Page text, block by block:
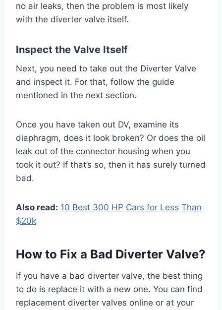
no air leaks, then the problem is most likely
with the diverter valve itself.
Inspect the Valve Itself
Next, you need to take out the Diverter Valve
and inspect it. For that, follow the guide
mentioned in the next section.
Once you have taken out DV, examine its
diaphragm, does it look broken? Or does the oil
leak out of the connector housing when you
took it out? If that’s so, then it has surely turned
bad.
Also read: 10 Best 300 HP Cars for Less Than
$20k
How to Fix a Bad Diverter Valve?
If you have a bad diverter valve, the best thing
to do is replace it with a new one. You can find
replacement diverter valves online or at your